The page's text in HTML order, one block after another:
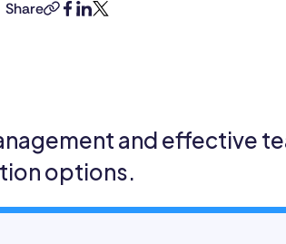
Sharecopy-
facebook
linkedin
twitter
and effective
options.